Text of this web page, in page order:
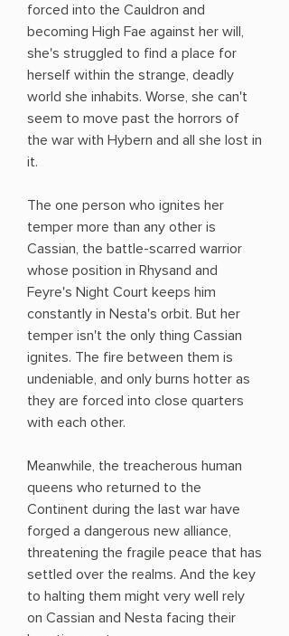
forced into the Cauldron and
becoming High Fae against her will,
she's struggled to find a place for
herself within the strange, deadly
world she inhabits. Worse, she can't
seem to move past the horrors of
the war with Hybern and all she lost in
it.
The one person who ignites her
temper more than any other is
Cassian, the battle-scarred warrior
whose position in Rhysand and
Feyre's Night Court keeps him
constantly in Nesta's orbit. But her
temper isn't the only thing Cassian
ignites. The fire between them is
undeniable, and only burns hotter as
they are forced into close quarters
with each other.
Meanwhile, the treacherous human
queens who returned to the
Continent during the last war have
forged a dangerous new alliance,
threatening the fragile peace that has
settled over the realms. And the key
to halting them might very well rely
on Cassian and Nesta facing their